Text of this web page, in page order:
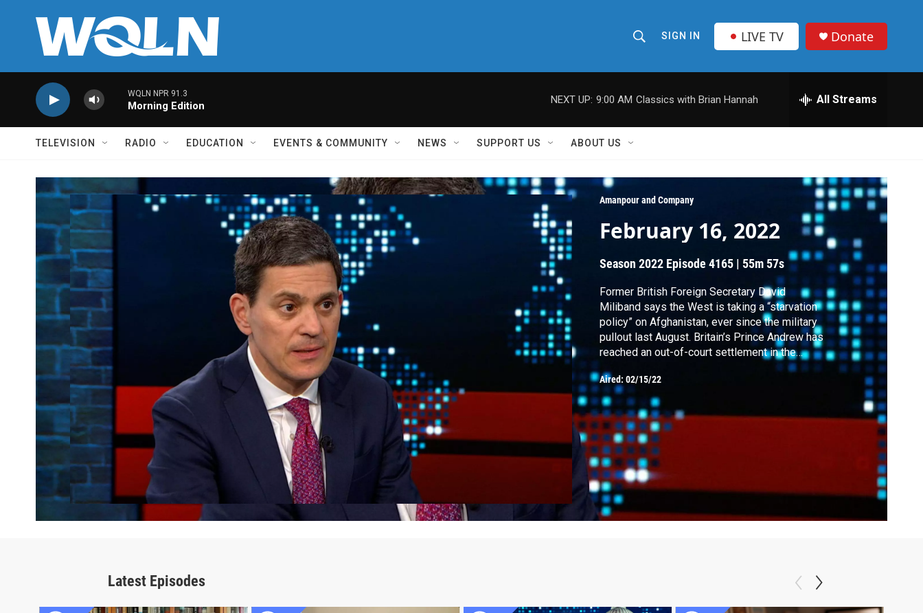
h
o
w
r
c
h
r
r
SIGN IN LIVE TV Donate
WQLN NPR 91.3
Morning Edition
NEXT UP: 9:00 AM Classics with Brian Hannah All Streams
TELEVISION RADIO EDUCATION EVENTS & COMMUNITY NEWS SUPPORT US ABOUT US
Amanpour and Company
February 16, 2022
Season 2022 Episode 4165 |55m 57s
Former British Foreign Secretary David
Miliband says the West is taking a “starvation
policy” on Afghanistan, ever since the military
pullout last August. Britain’s Prince Andrew has
reached an out-of-court settlement in the
sexual assault lawsuit brought by Virginia
Giuffre. Denmark has become the first country
in the European Union to lift all pandemic
restrictions.
Aired: 02/15/22
Latest Episodes